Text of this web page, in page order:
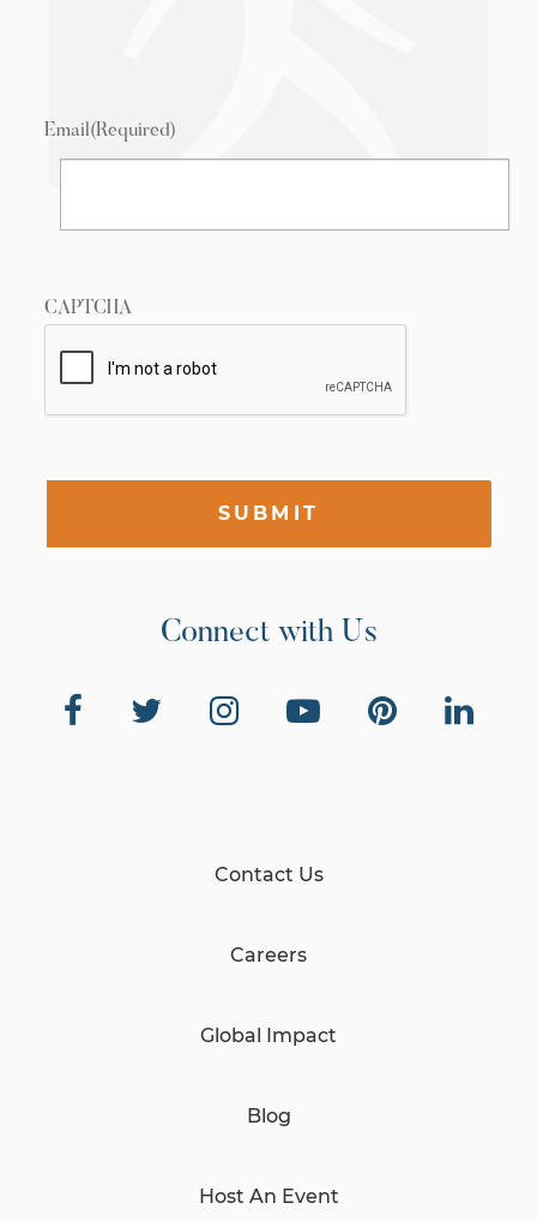
Email(Required)
CAPTCHA
SUBMIT
Connect with Us
Contact Us
Careers
Global Impact
Blog
Host An Event